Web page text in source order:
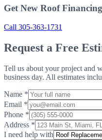
Get New Roof
Call 305-363-1731
Request a Free
Tell us about your project and
business day. All estimates
Name *
Email *
Phone *
Address *
I need help with